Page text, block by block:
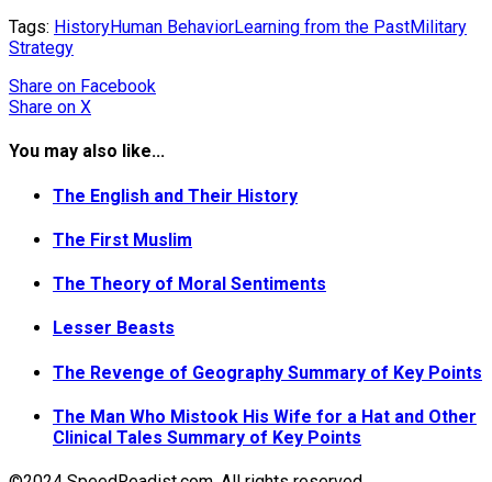
Tags: HistoryHuman BehaviorLearning from the PastMilitary
Strategy
Share on Facebook
Share on X
You may also like...
The English and Their History
The First Muslim
The Theory of Moral Sentiments
Lesser Beasts
The Revenge of Geography Summary of Key Points
The Man Who Mistook His Wife for a Hat and Other
Clinical Tales Summary of Key Points